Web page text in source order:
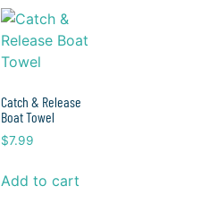
Catch & Release
Boat Towel
$7.99
Add to cart